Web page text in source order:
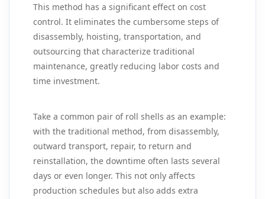
This method has a significant effect on cost
control. It eliminates the cumbersome steps of
disassembly, hoisting, transportation, and
outsourcing that characterize traditional
maintenance, greatly reducing labor costs and
time investment.
Take a common pair of roll shells as an example:
with the traditional method, from disassembly,
outward transport, repair, to return and
reinstallation, the downtime often lasts several
days or even longer. This not only affects
production schedules but also adds extra